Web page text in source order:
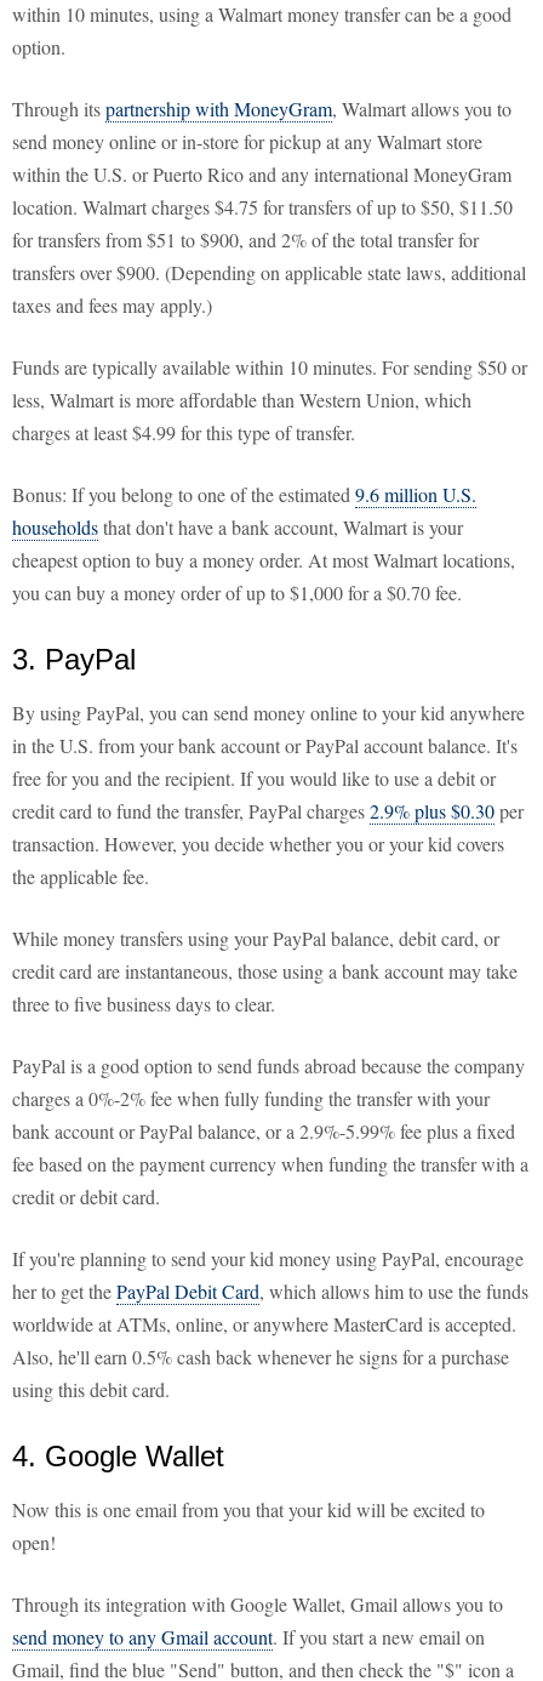
within 10 minutes, using a Walmart money transfer can be a good
option.
Through itspartnership with MoneyGram, Walmart allows you to
send money online or in-store for pickup at any Walmart store
within the U.S. or Puerto Rico and any international MoneyGram
location. Walmart charges $4.75 for transfers of up to $50, $11.50
for transfers from $51 to $900, and 2% of the total transfer for
transfers over $900. (Depending on applicable state laws, additional
taxes and fees may apply.)
Funds are typically available within 10 minutes. For sending $50 or
less, Walmart is more affordable than Western Union, which
charges at least $4.99 for this type of transfer.
Bonus: If you belong to one of the estimated 9.6 million U.S.
householdsthat don't have a bank account, Walmart is your
cheapest option to buy a money order. At most Walmart locations,
you can buy a money order of up to $1,000 for a $0.70 fee.
3. PayPal
By using PayPal, you can send money online to your kid anywhere
in the U.S. from your bank account or PayPal account balance. It's
free for you and the recipient. If you would like to use a debit or
credit card to fund the transfer, PayPal charges2.9% plus $0.30per
transaction. However, you decide whether you or your kid covers
the applicable fee.
While money transfers using your PayPal balance, debit card, or
credit card are instantaneous, those using a bank account may take
three to five business days to clear.
PayPal is a good option to send funds abroad because the company
charges a 0%-2% fee when fully funding the transfer with your
bank account or PayPal balance, or a 2.9%-5.99% fee plus a fixed
fee based on the payment currency when funding the transfer with a
credit or debit card.
If you're planning to send your kid money using PayPal, encourage
her to get thePayPal Debit Card, which allows him to use the funds
worldwide at ATMs, online, or anywhere MasterCard is accepted.
Also, he'll earn 0.5% cash back whenever he signs for a purchase
using this debit card.
4. Google Wallet
Now this is one email from you that your kid will be excited to
open!
Through its integration with Google Wallet, Gmail allows you to
send money to any Gmail account. If you start a new email on
Gmail, find the blue "Send" button, and then check the "$" icon a